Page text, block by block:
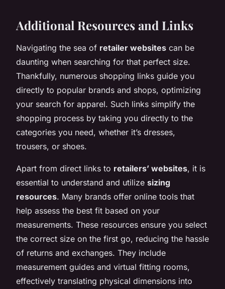
Additional Resources and Links
Navigating the sea of retailer websites can be
daunting when searching for that perfect size.
Thankfully, numerous shopping links guide you
directly to popular brands and shops, optimizing
your search for apparel. Such links simplify the
shopping process by taking you directly to the
categories you need, whether it’s dresses,
trousers, or shoes.
Apart from direct links to retailers’ websites, it is
essential to understand and utilize sizing
resources. Many brands offer online tools that
help assess the best fit based on your
measurements. These resources ensure you select
the correct size on the first go, reducing the hassle
of returns and exchanges. They include
measurement guides and virtual fitting rooms,
effectively translating physical dimensions into